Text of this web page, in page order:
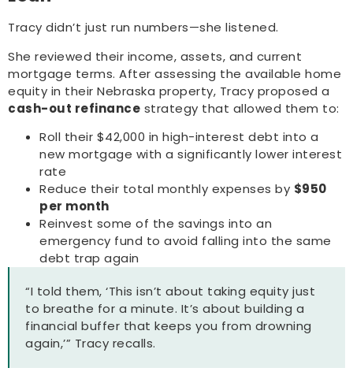
Tracy didn’t just run numbers—she listened.
She reviewed their income, assets, and current
mortgage terms. After assessing the available home
equity in their Nebraska property, Tracy proposed a
cash-out refinance strategy that allowed them to:
Roll their $42,000 in high-interest debt into a
new mortgage with a significantly lower interest
rate
Reduce their total monthly expenses by $950
per month
Reinvest some of the savings into an
emergency fund to avoid falling into the same
debt trap again
“I told them, ‘This isn’t about taking equity just
to breathe for a minute. It’s about building a
financial buffer that keeps you from drowning
again,’” Tracy recalls.